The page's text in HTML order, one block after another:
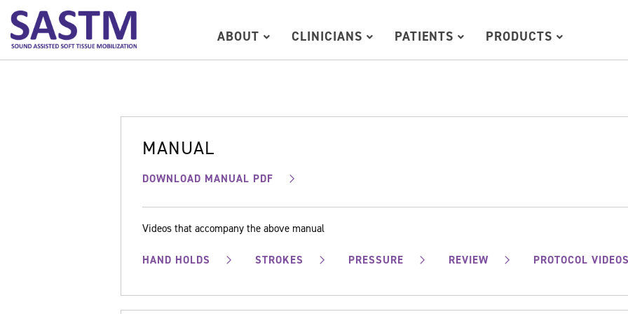
ABOUT CLINICIANS PATIENTS PRODUCTS
MANUAL
DOWNLOAD MANUAL PDF
Videos that accompany the above manual
HAND HOLDS STROKES PRESSURE REVIEW PROTOCOL